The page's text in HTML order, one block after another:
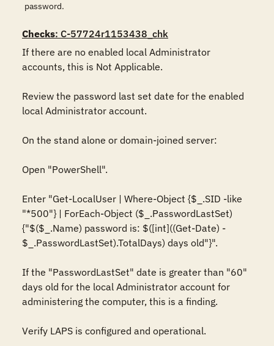
password.
Checks: C-57724r1153438_chk
If there are no enabled local Administrator
accounts, this is Not Applicable.
Review the password last set date for the enabled
local Administrator account.
On the stand alone or domain-joined server:
Open "PowerShell".
Enter "Get-LocalUser | Where-Object {$_.SID -like
"*500"} | ForEach-Object ($_.PasswordLastSet)
{"$($_.Name) password is: $([int]((Get-Date) -
$_.PasswordLastSet).TotalDays) days old"}".
If the "PasswordLastSet" date is greater than "60"
days old for the local Administrator account for
administering the computer, this is a finding.
Verify LAPS is configured and operational.